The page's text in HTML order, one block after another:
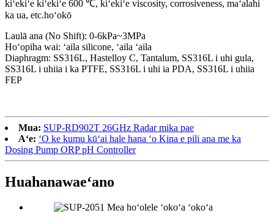
kiʻekiʻe kiʻekiʻe 600 ℃, kiʻekiʻe viscosity, corrosiveness, maʻalahi
ka ua, etc.hoʻokō
Laulā ana (No Shift): 0-6kPa~3MPa
Hoʻopiha wai: ʻaila silicone, ʻaila ʻaila
Diaphragm: SS316L, Hastelloy C, Tantalum, SS316L i uhi gula,
SS316L i uhiia i ka PTFE, SS316L i uhi ia PDA, SS316L i uhiia
FEP
Mua: SUP-RD902T 26GHz Radar mika pae
Aʻe: ʻO ke kumu kūʻai hale hana ʻo Kina e pili ana me ka
Dosing Pump ORP pH Controller
Huahanawaeʻano